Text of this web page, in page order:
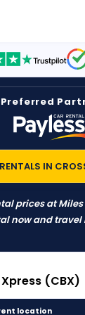
IN
prices at
now and travel
location